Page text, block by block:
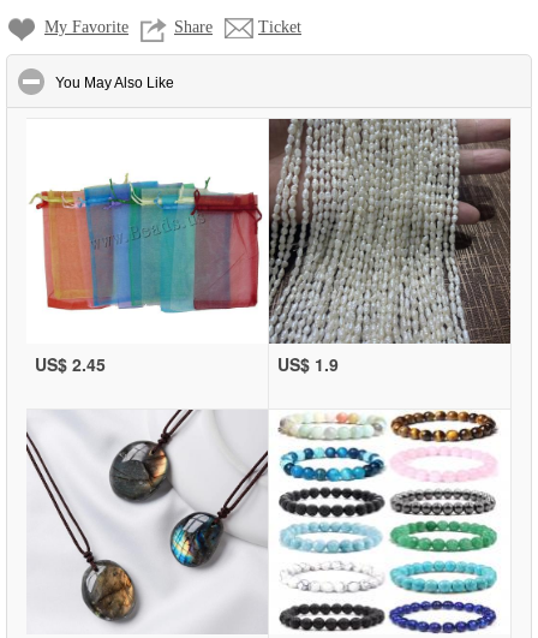
My Favorite Share Ticket
You May Also Like
US$ 2.45 US$ 1.9